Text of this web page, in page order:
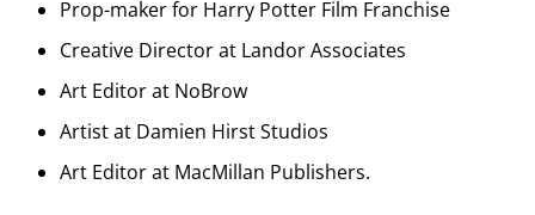
Prop-maker for Harry Potter Film Franchise
Creative Director at Landor Associates
Art Editor at NoBrow
Artist at Damien Hirst Studios
Art Editor at MacMillan Publishers.